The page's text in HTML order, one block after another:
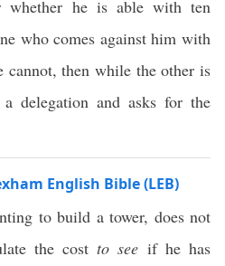
whether he is able with ten
who comes against him with
cannot, then while the other is
delegation and asks for the
English Bible (LEB)
to build a tower, does not
the costto see if he has